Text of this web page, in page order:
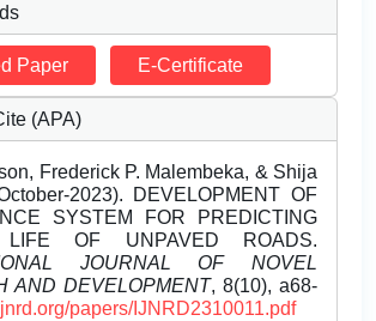
Paper E-Certificate
(APA)
Frederick P. Malembeka, & Shija
2023). DEVELOPMENT OF
SYSTEM FOR PREDICTING
LIFE OF UNPAVED ROADS.
JOURNAL OF NOVEL
AND DEVELOPMENT, 8(10), a68-
papers/IJNRD2310011.pdf